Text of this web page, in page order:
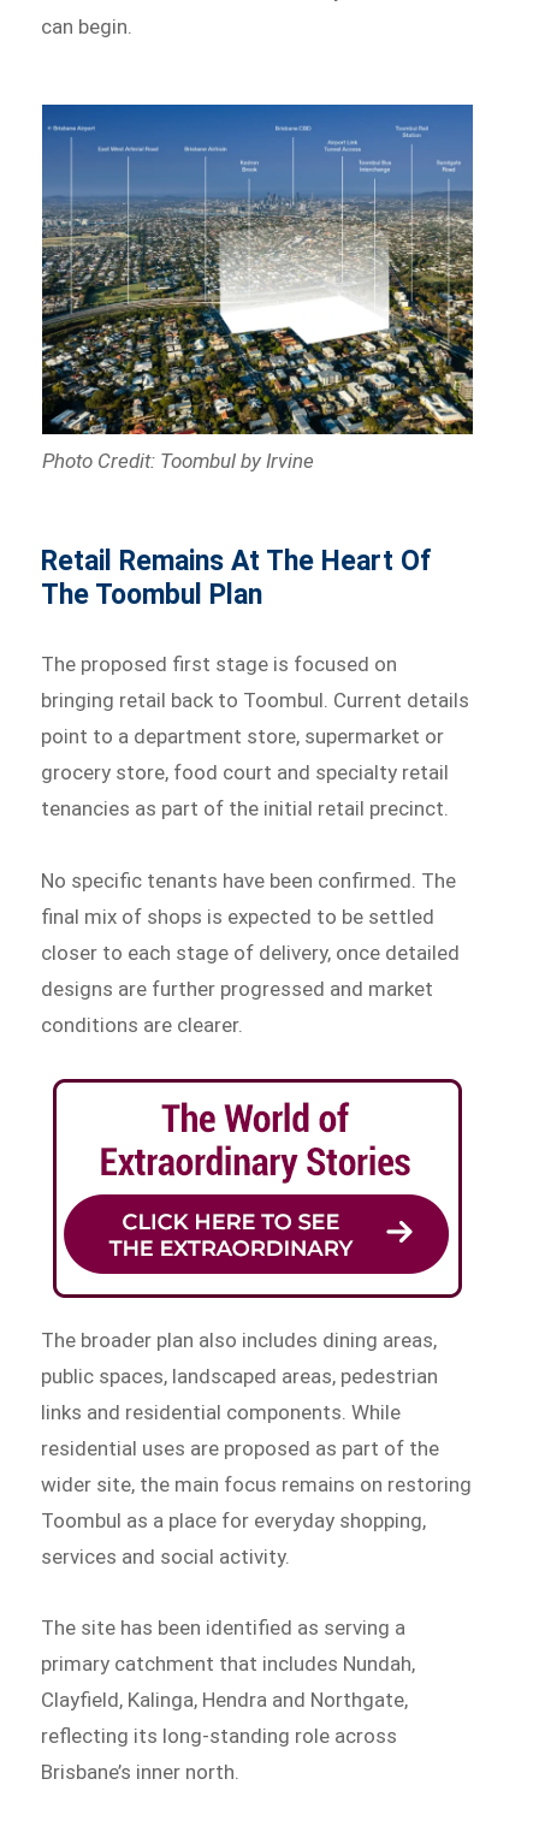
can begin.
Photo Credit: Toombul by Irvine
Retail Remains At The Heart Of
The Toombul Plan
The proposed first stage is focused on
bringing retail back to Toombul. Current details
point to a department store, supermarket or
grocery store, food court and specialty retail
tenancies as part of the initial retail precinct.
No specific tenants have been confirmed. The
final mix of shops is expected to be settled
closer to each stage of delivery, once detailed
designs are further progressed and market
conditions are clearer.
The broader plan also includes dining areas,
public spaces, landscaped areas, pedestrian
links and residential components. While
residential uses are proposed as part of the
wider site, the main focus remains on restoring
Toombul as a place for everyday shopping,
services and social activity.
The site has been identified as serving a
primary catchment that includes Nundah,
Clayfield, Kalinga, Hendra and Northgate,
reflecting its long-standing role across
Brisbane’s inner north.